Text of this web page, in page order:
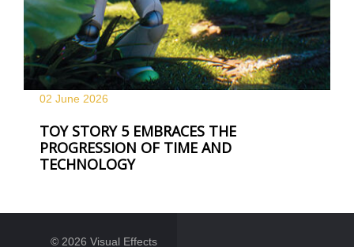
02 June 2026
TOY STORY 5 EMBRACES THE
PROGRESSION OF TIME AND
TECHNOLOGY
© 2026 Visual Effects